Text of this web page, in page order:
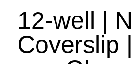
12-well |
Coverslip